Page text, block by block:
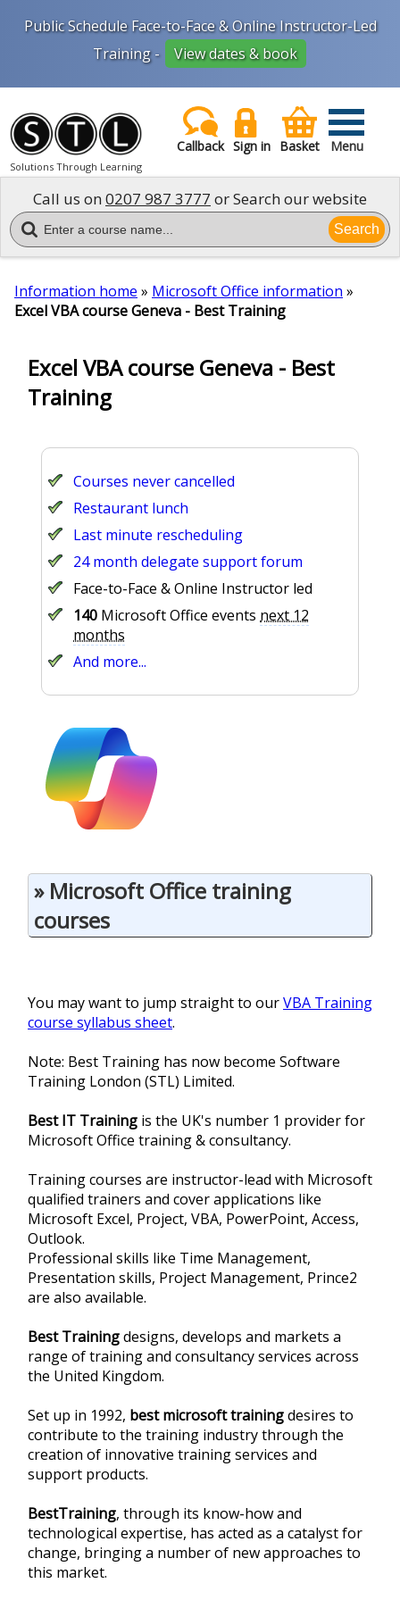
Public Schedule Face-to-Face & Online Instructor-Led
Training -
View dates & book
Solutions Through Learning
Callback Sign in Basket Menu
Call us on0207 987 3777 or Search our website
Search
Information home » Microsoft Office information »
Excel VBA course Geneva - Best Training
Excel VBA course Geneva - Best
Training
Courses never cancelled
Restaurant lunch
Last minute rescheduling
24 month delegate support forum
Face-to-Face & Online Instructor led
140 Microsoft Office events next 12
months
And more...
» Microsoft Office training
courses
You may want to jump straight to ourVBA Training
course syllabus sheet.
Note: Best Training has now become Software
Training London (STL) Limited.
Best IT Training is the UK's number 1 provider for
Microsoft Office training & consultancy.
Training courses are instructor-lead with Microsoft
qualified trainers and cover applications like
Microsoft Excel, Project, VBA, PowerPoint, Access,
Outlook.
Professional skills like Time Management,
Presentation skills, Project Management, Prince2
are also available.
Best Trainingdesigns, develops and markets a
range of training and consultancy services across
the United Kingdom.
Set up in 1992, best microsoft trainingdesires to
contribute to the training industry through the
creation of innovative training services and
support products.
BestTraining, through its know-how and
technological expertise, has acted as a catalyst for
change, bringing a number of new approaches to
this market.